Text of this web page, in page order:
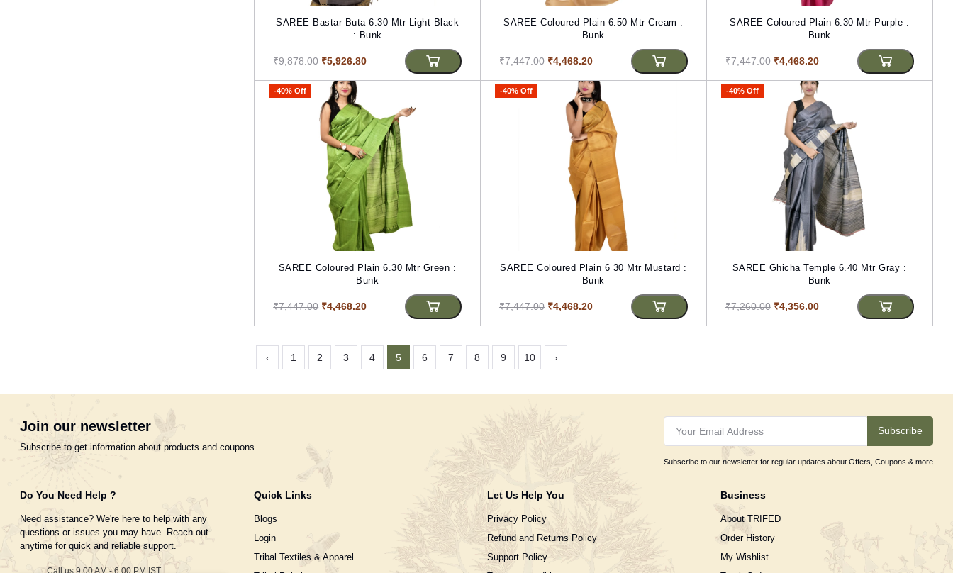
SAREE Bastar Buta 6.30 Mtr Light Black
: Bunk
₹9,878.00 ₹5,926.80
SAREE Coloured Plain 6.50 Mtr Cream :
Bunk
₹7,447.00 ₹4,468.20
SAREE Coloured Plain 6.30 Mtr Purple :
Bunk
₹7,447.00 ₹4,468.20
-40% Off
SAREE Coloured Plain 6.30 Mtr Green :
Bunk
₹7,447.00 ₹4,468.20
-40% Off
SAREE Coloured Plain 6 30 Mtr Mustard :
Bunk
₹7,447.00 ₹4,468.20
-40% Off
SAREE Ghicha Temple 6.40 Mtr Gray :
Bunk
₹7,260.00 ₹4,356.00
‹ 1 2 3 4 5 6 7 8 9 10 ›
Join our newsletter
Subscribe to get information about products and coupons
Subscribe
Subscribe to our newsletter for regular updates about Offers, Coupons & more
Do You Need Help ?
Need assistance? We're here to help with any
questions or issues you may have. Reach out
anytime for quick and reliable support.
Call us 9:00 AM - 6:00 PM IST
Quick Links
Blogs
Login
Tribal Textiles & Apparel
Let Us Help You
Privacy Policy
Refund and Returns Policy
Support Policy
Business
About TRIFED
Order History
My Wishlist